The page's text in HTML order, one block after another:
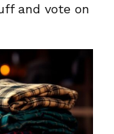
and vote on